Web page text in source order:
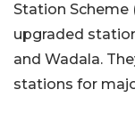
Station Scheme
upgraded
and Wadala.
stations for